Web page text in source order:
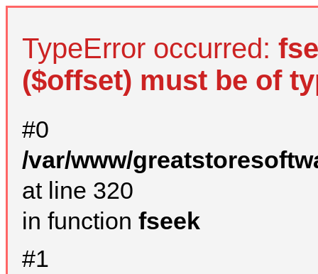
TypeError occurred:
($offset) must be of
#0
/var/www/
at line 320
in function fseek
#1